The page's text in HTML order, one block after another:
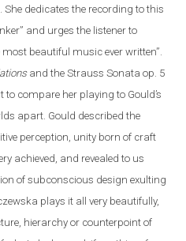
. She dedicates the recording to this
and urges the listener to
beautiful music ever written”.
andtheStraussSonata op. 5
to compare her playing to Gould’s
apart. Gould described the
perception, unity born of craft
achieved, and revealed to us
of subconscious design exulting
plays it all very beautifully,
hierarchy or counterpoint of